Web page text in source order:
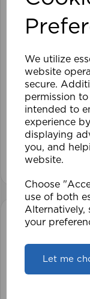
We utilize
website
secure.
permission
intended to
experience
displaying
you, and
website.
Choose
use of both
Alternatively,
your
Let me
120cm Roller
£41.99